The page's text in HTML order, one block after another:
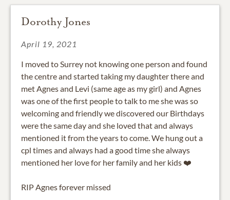
Dorothy Jones
April 19, 2021
I moved to Surrey not knowing one person and found
the centre and started taking my daughter there and
met Agnes and Levi (same age as my girl) and Agnes
was one of the first people to talk to me she was so
welcoming and friendly we discovered our Birthdays
were the same day and she loved that and always
mentioned it from the years to come. We hung out a
cpl times and always had a good time she always
mentioned her love for her family and her kids ❤️
RIP Agnes forever missed